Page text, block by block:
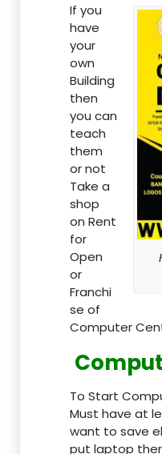
If you
have
your
own
Building
then
you can
teach
them
or not
Take a
shop
on Rent
for
Open
or
Franchi
se of
Computer
To Start
Must have at
want to save
put laptop